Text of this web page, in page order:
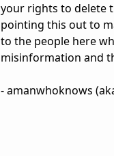
your rights to delete
pointing this out to
to the people here
misinformation and
- amanwhoknows